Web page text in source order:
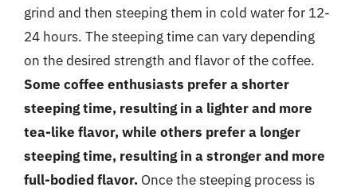
grind and then steeping them in cold water for 12-
24 hours. The steeping time can vary depending
on the desired strength and flavor of the coffee.
Some coffee enthusiasts prefer a shorter
steeping time, resulting in a lighter and more
tea-like flavor, while others prefer a longer
steeping time, resulting in a stronger and more
full-bodied flavor. Once the steeping process is